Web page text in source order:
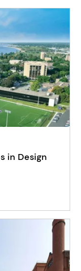
in Design